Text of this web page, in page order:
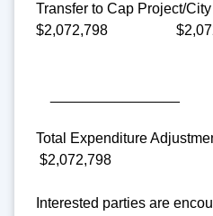
Transfer to
$2,072,798
Total
$2,072,798
Interested parties are